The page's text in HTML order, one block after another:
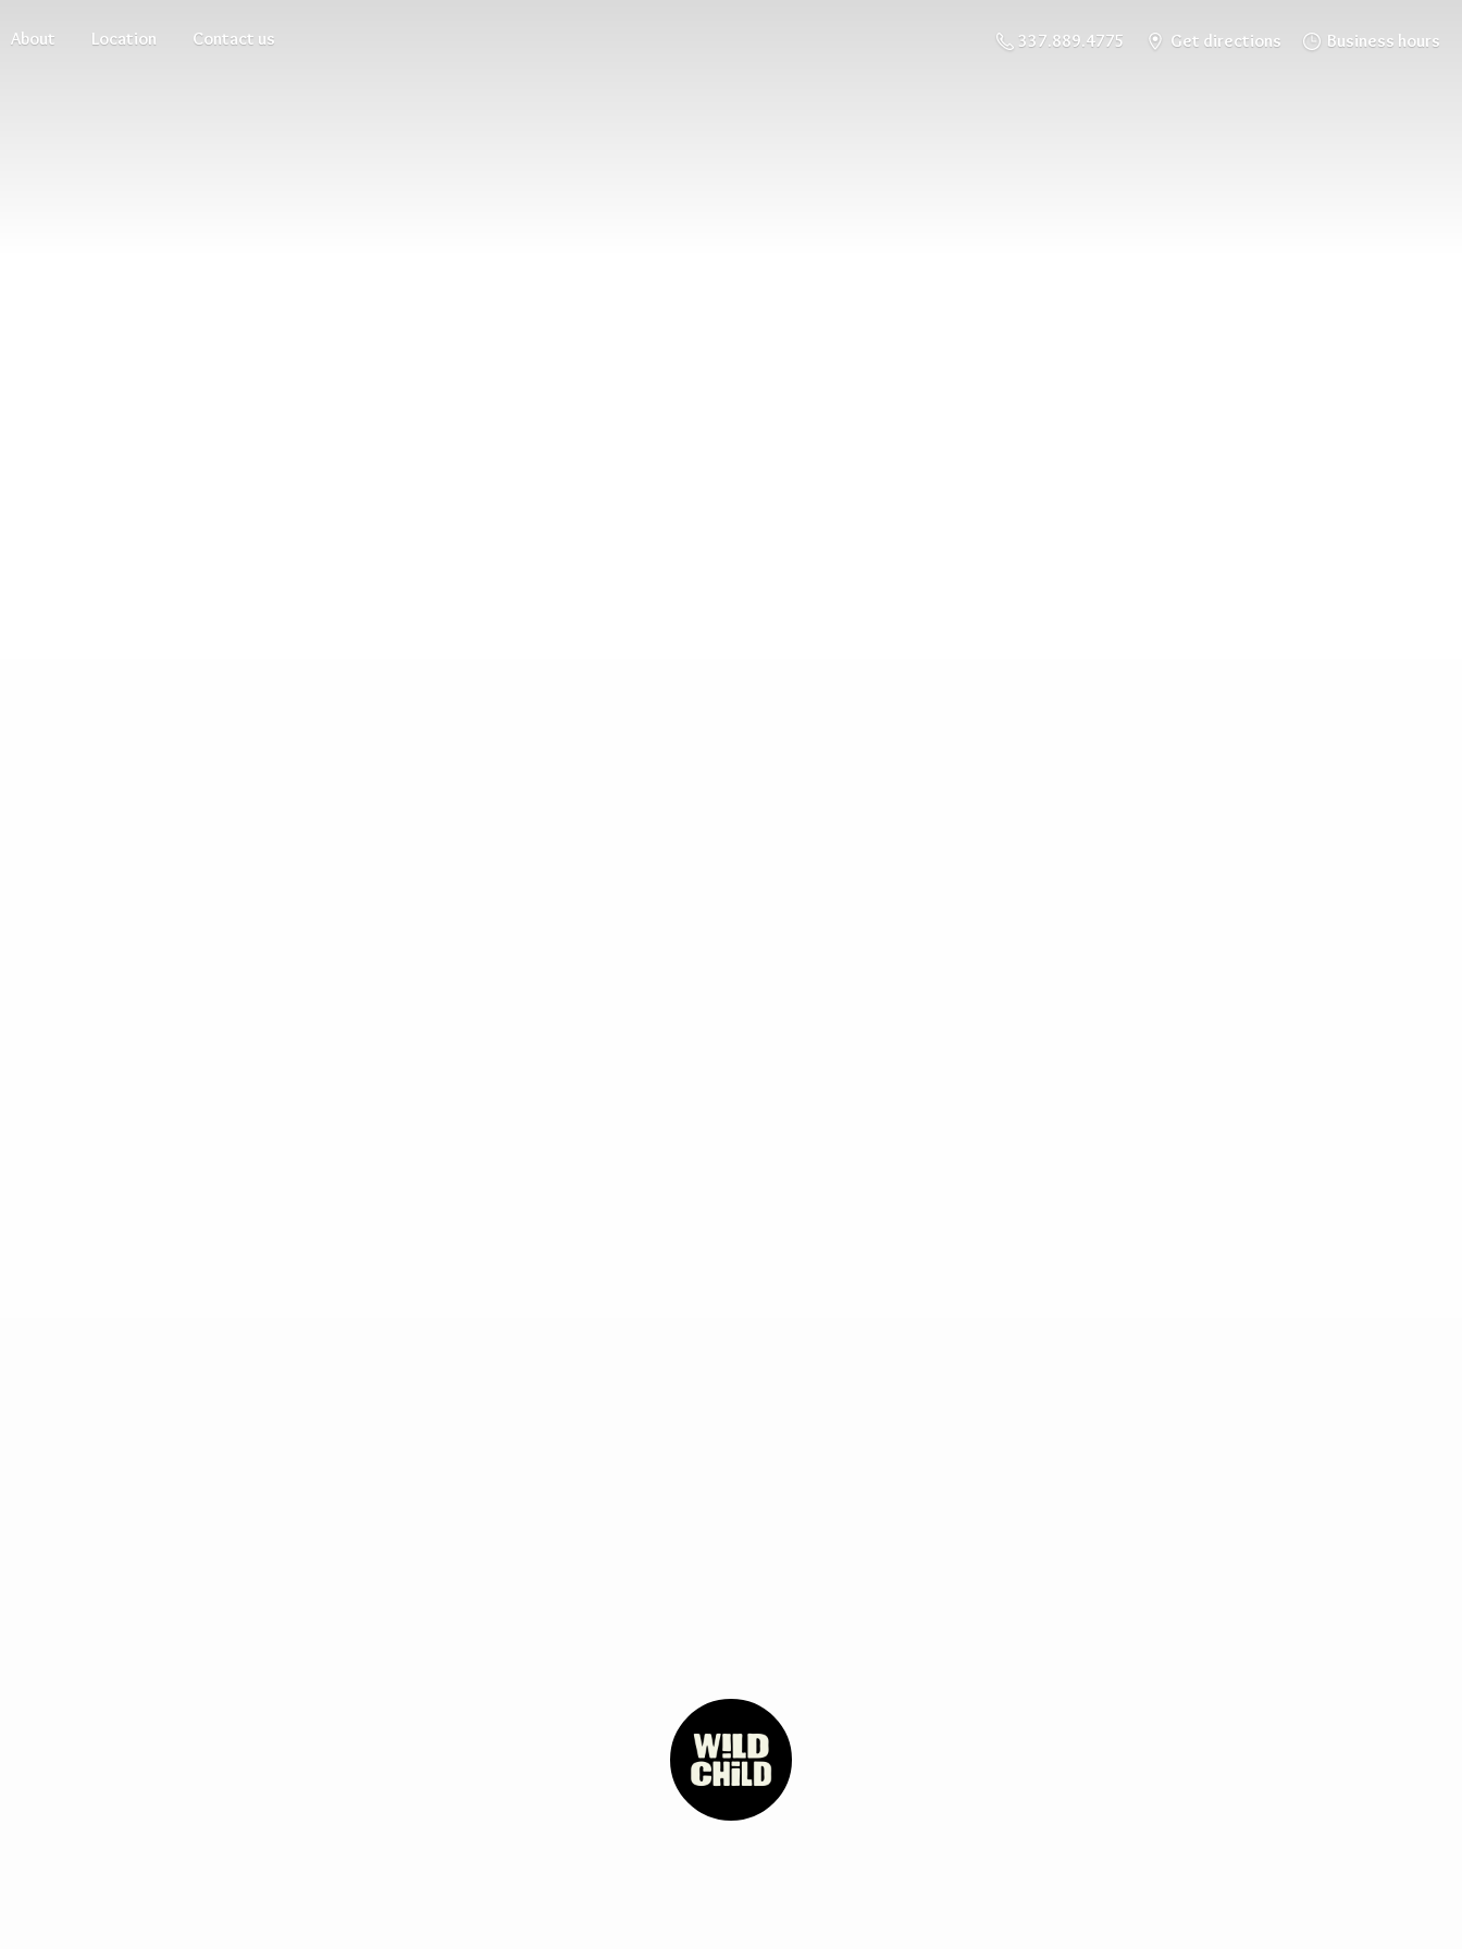
About Location Contact us 337.889.4775 Get directions Business hours